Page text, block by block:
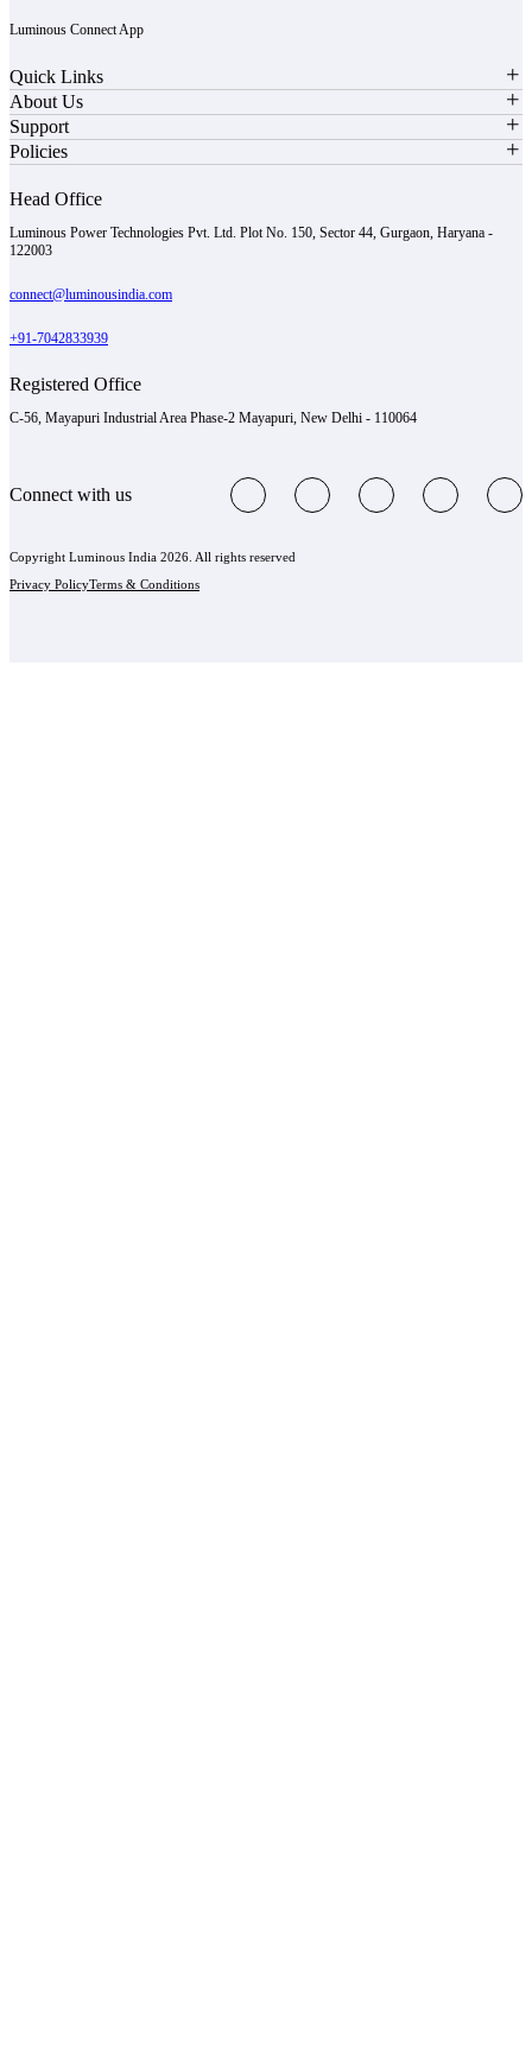
Luminous Connect App
Quick Links
About Us
Support
Policies
Head Office
Luminous Power Technologies Pvt. Ltd. Plot No. 150, Sector 44, Gurgaon, Haryana -
122003
connect@luminousindia.com
+91-7042833939
Registered Office
C-56, Mayapuri Industrial Area Phase-2 Mayapuri, New Delhi - 110064
Connect with us
Copyright Luminous India 2026. All rights reserved
Privacy PolicyTerms & Conditions